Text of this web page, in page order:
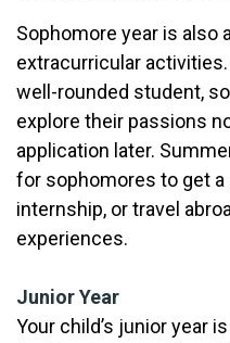
Sophomore year is also
extracurricular
well-rounded student,
explore their passions
application later.
for sophomores to get
internship, or travel
experiences.
Junior Year
Your child’s junior year